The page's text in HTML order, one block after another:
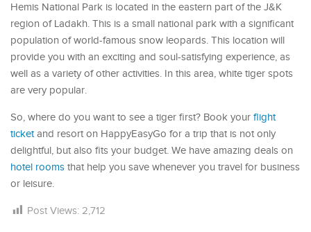
Hemis National Park is located in the eastern part of the J&K
region of Ladakh. This is a small national park with a significant
population of world-famous snow leopards. This location will
provide you with an exciting and soul-satisfying experience, as
well as a variety of other activities. In this area, white tiger spots
are very popular.
So, where do you want to see a tiger first? Book your flight
ticketand resort on HappyEasyGo for a trip that is not only
delightful, but also fits your budget. We have amazing deals on
hotel rooms that help you save whenever you travel for business
or leisure.
Post Views: 2,712